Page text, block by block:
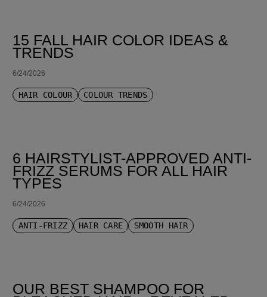
15 FALL HAIR COLOR IDEAS &
TRENDS
6/24/2026
HAIR COLOUR COLOUR TRENDS
6 HAIRSTYLIST-APPROVED ANTI-
FRIZZ SERUMS FOR ALL HAIR
TYPES
6/24/2026
ANTI-FRIZZ HAIR CARE SMOOTH HAIR
OUR BEST SHAMPOO FOR